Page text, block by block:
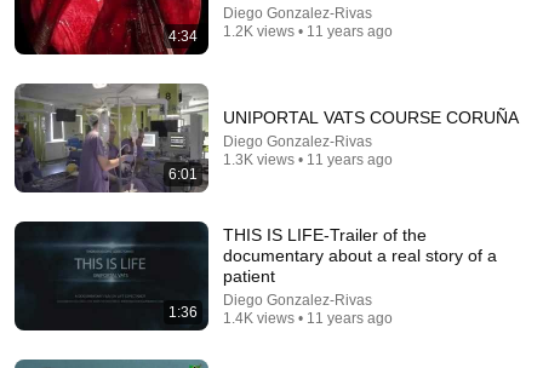
Increase Dementia Risk
William Health Insights 395K views
4:34
Diego Gonzalez-Rivas
1.2K views • 11 years ago
6:01
UNIPORTAL VATS COURSE CORUÑA
Diego Gonzalez-Rivas
1.3K views • 11 years ago
1:36
THIS IS LIFE-Trailer of the
documentary about a real story of a
patient
Diego Gonzalez-Rivas
1.4K views • 11 years ago